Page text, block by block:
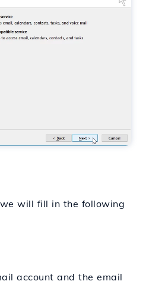
will fill in the following
account and the email